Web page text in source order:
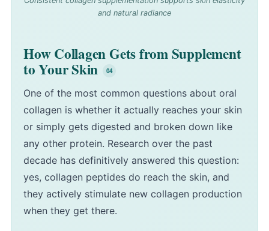
and natural radiance
How Collagen Gets from Supplement
to Your Skin
One of the most common questions about oral
collagen is whether it actually reaches your skin
or simply gets digested and broken down like
any other protein. Research over the past
decade has definitively answered this question:
yes, collagen peptides do reach the skin, and
they actively stimulate new collagen production
when they get there.